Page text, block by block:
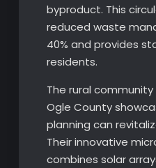
byproduct. This
reduced waste
40% and provides
residents.
The rural community
Ogle County
planning can
Their innovative
combines solar